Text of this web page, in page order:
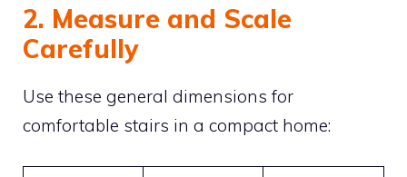
2. Measure and Scale
Carefully
Use these general dimensions for
comfortable stairs in a compact home: